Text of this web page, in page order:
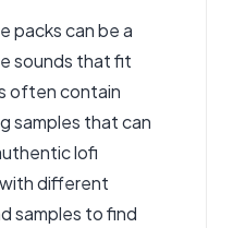
packs can be a
sounds that fit
often contain
samples that can
lofi
different
samples to find